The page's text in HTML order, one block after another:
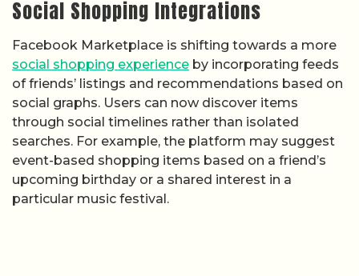
Social Shopping Integrations
Facebook Marketplace is shifting towards a more
social shopping experience by incorporating feeds
of friends’ listings and recommendations based on
social graphs. Users can now discover items
through social timelines rather than isolated
searches. For example, the platform may suggest
event-based shopping items based on a friend’s
upcoming birthday or a shared interest in a
particular music festival.